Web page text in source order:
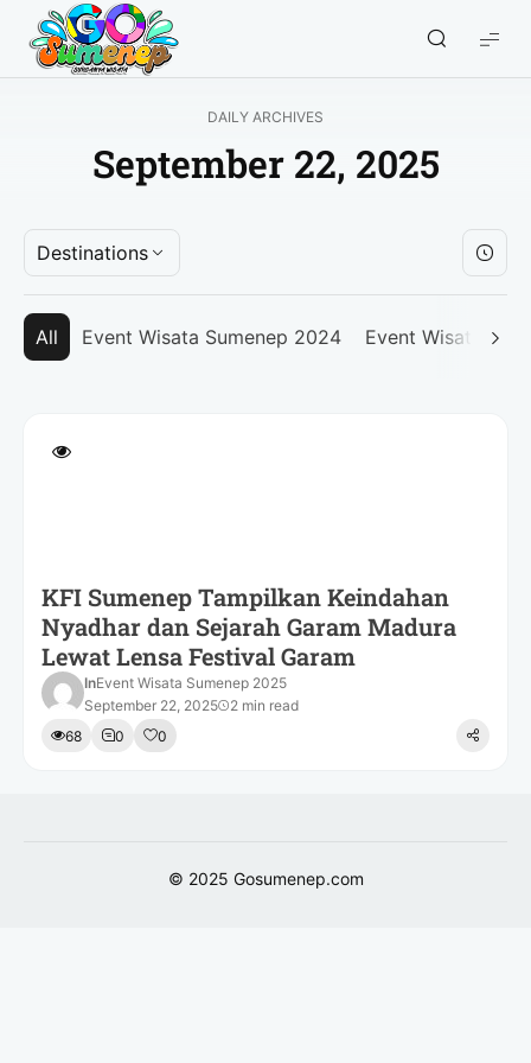
GO
Sumenep
Sumenep
DAILY ARCHIVES
September 22, 2025
Destinations
All Event Wisata Sumenep 2024 Event Wisata
KFI Sumenep Tampilkan Keindahan
Nyadhar dan Sejarah Garam Madura
Lewat Lensa Festival Garam
InEvent Wisata Sumenep 2025
September 22, 2025
2 min read
68
0 0
© 2025 Gosumenep.com